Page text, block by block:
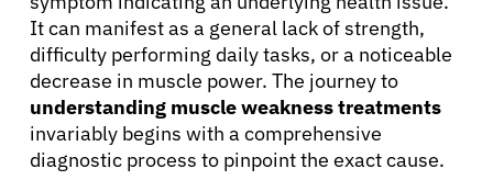
It can manifest as a general lack of strength,
difficulty performing daily tasks, or a noticeable
decrease in muscle power. The journey to
understanding muscle weakness treatments
invariably begins with a comprehensive
diagnostic process to pinpoint the exact cause.